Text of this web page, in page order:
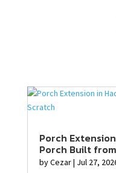
Porch
Porch Built
byCezar| Jul 27,